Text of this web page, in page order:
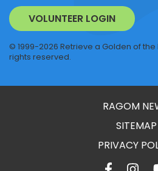
VOLUNTEER LOGIN
© 1999-2026 Retrieve a Golden of the
rights reserved.
RAGOM
SITEMAP
PRIVACY